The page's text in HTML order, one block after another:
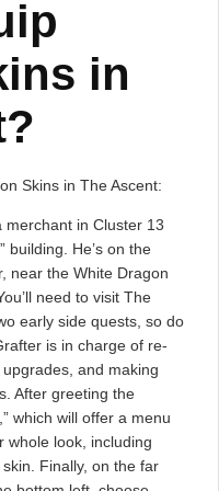
in
Skins in The Ascent:
merchant in Cluster 13
building. He’s on the
near the White Dragon
need to visit The
early side quests, so do
is in charge of re-
and making
After greeting the
which will offer a menu
whole look, including
Finally, on the far